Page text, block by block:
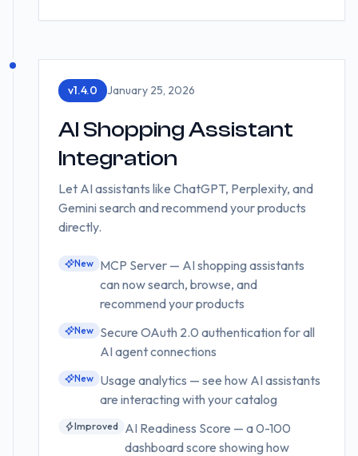
v1.4.0 January 25, 2026
AI Shopping Assistant
Integration
Let AI assistants like ChatGPT, Perplexity, and
Gemini search and recommend your products
directly.
New MCP Server — AI shopping assistants
can now search, browse, and
recommend your products
New Secure OAuth 2.0 authentication for all
AI agent connections
New Usage analytics — see how AI assistants
are interacting with your catalog
Improved AI Readiness Score — a 0-100
dashboard score showing how